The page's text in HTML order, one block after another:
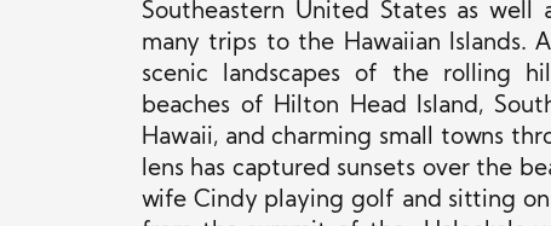
Southeastern United States as
many trips to the Hawaiian Islands.
scenic landscapes of the rolling
beaches of Hilton Head Island,
Hawaii, and charming small towns
lens has captured sunsets over the
wife Cindy playing golf and sitting